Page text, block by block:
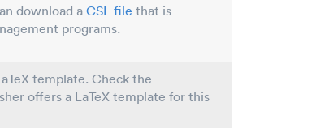
download a CSL file that is
programs.
template. Check the
offers a LaTeX template for this